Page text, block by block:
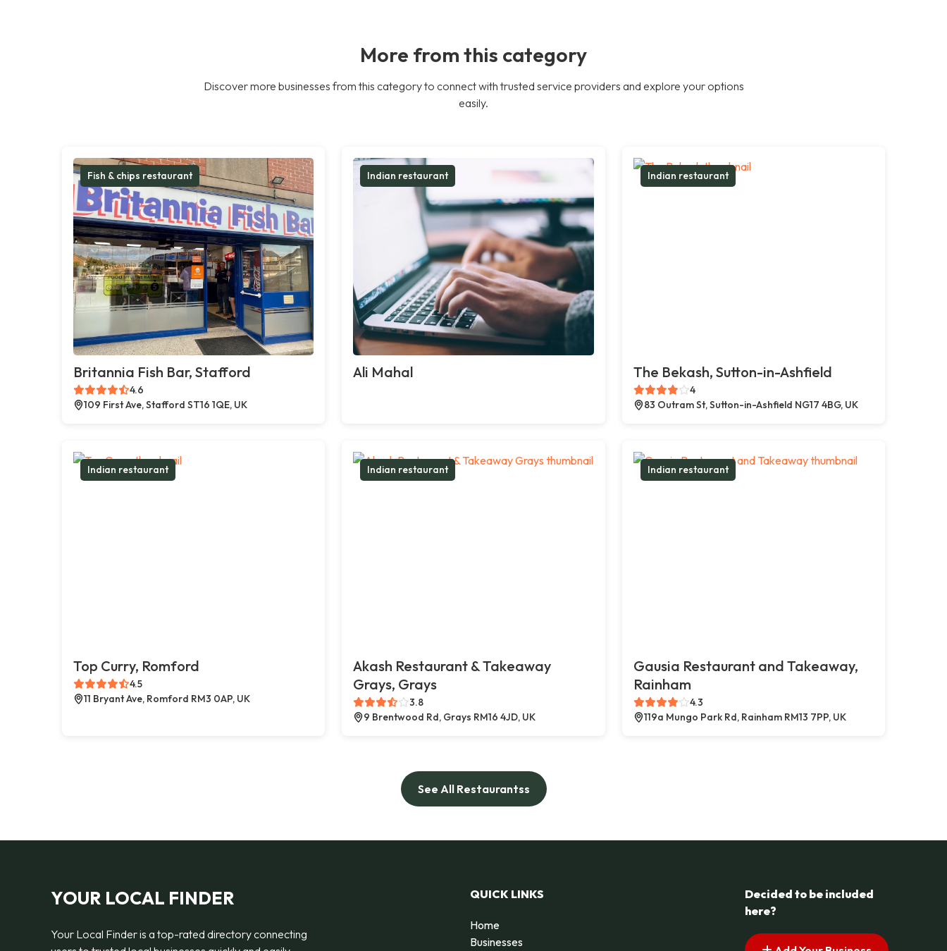
More from this category
Discover more businesses from this category to connect with trusted service providers and explore your options
easily.
Fish & chips restaurant
Britannia Fish Bar, Stafford
4.6
109 First Ave, Stafford ST16 1QE, UK
Indian restaurant
Ali Mahal
Indian restaurant
The Bekash, Sutton-in-Ashfield
4
83 Outram St, Sutton-in-Ashfield NG17 4BG, UK
Indian restaurant
Top Curry, Romford
4.5
11 Bryant Ave, Romford RM3 0AP, UK
Indian restaurant
Akash Restaurant & Takeaway
Grays, Grays
3.8
9 Brentwood Rd, Grays RM16 4JD, UK
Indian restaurant
Gausia Restaurant and Takeaway,
Rainham
4.3
119a Mungo Park Rd, Rainham RM13 7PP, UK
See All Restaurantss
YOUR LOCAL FINDER
Your Local Finder is a top-rated directory connecting
QUICK LINKS
Home
Businesses
Decided to be included
here?